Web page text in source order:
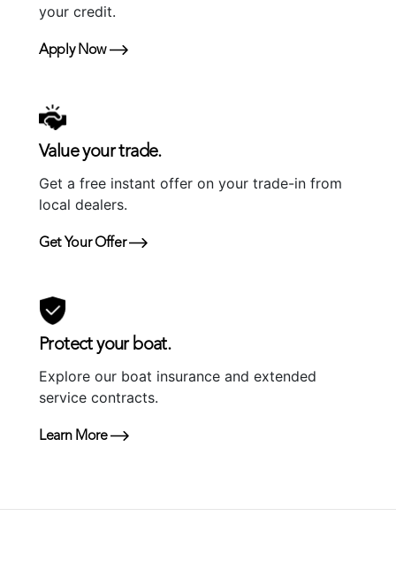
your credit.
Apply Now
Value your trade.
Get a free instant offer on your trade-in from
local dealers.
Get Your Offer
Protect your boat.
Explore our boat insurance and extended
service contracts.
Learn More